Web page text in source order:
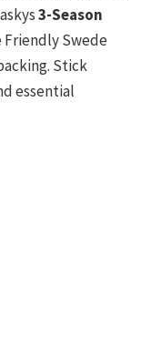
3-Season
Friendly Swede
Stick
essential